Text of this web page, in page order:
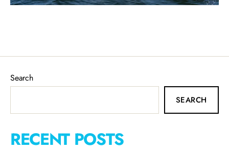
Search
SEARCH
RECENT POSTS